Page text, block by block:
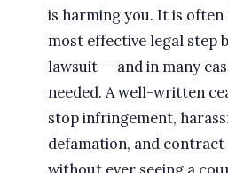
is harming you. It is
most effective legal step
lawsuit — and in many
needed. A well-written
stop infringement,
defamation, and contract